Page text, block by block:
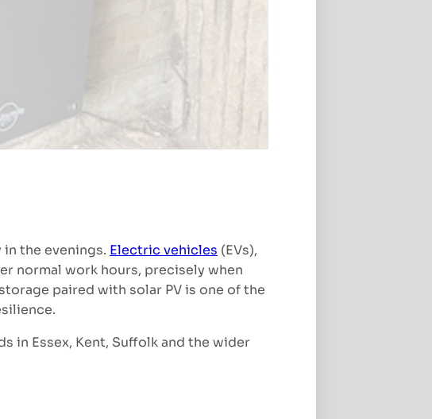
the evenings. Electric vehicles (EVs),
normal work hours, precisely when
paired with solar PV is one of the
in Essex, Kent, Suffolk and the wider